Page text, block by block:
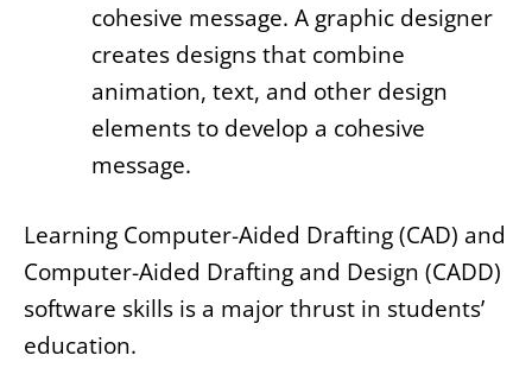
cohesive message. A graphic designer
creates designs that combine
animation, text, and other design
elements to develop a cohesive
message.
Learning Computer-Aided Drafting (CAD) and
Computer-Aided Drafting and Design (CADD)
software skills is a major thrust in students’
education.